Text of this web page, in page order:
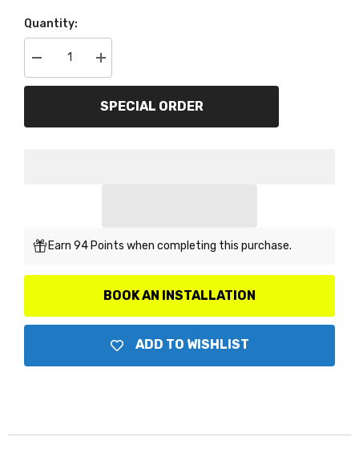
Quantity:
Decrease
quantity
for
Increase
quantity
for
ARP
102-
SPECIAL ORDER
Earn 94 Points when completing this purchase.
BOOK AN INSTALLATION
ADD TO WISHLIST